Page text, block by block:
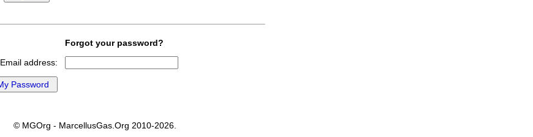
Forgot your password?
Email address:
© MGOrg - MarcellusGas.Org 2010-2026.